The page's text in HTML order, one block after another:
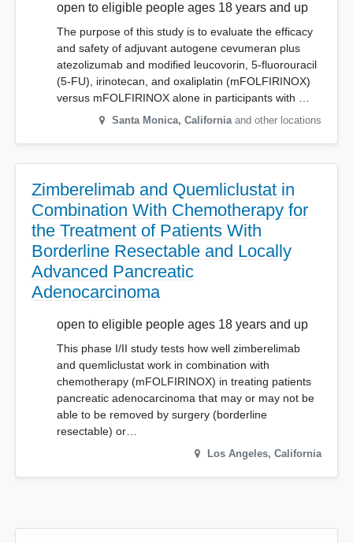
open to eligible people ages 18 years and up
The purpose of this study is to evaluate the efficacy
and safety of adjuvant autogene cevumeran plus
atezolizumab and modified leucovorin, 5-fluorouracil
(5-FU), irinotecan, and oxaliplatin (mFOLFIRINOX)
versus mFOLFIRINOX alone in participants with …
Santa Monica, California and other locations
Zimberelimab and Quemliclustat in
Combination With Chemotherapy for
the Treatment of Patients With
Borderline Resectable and Locally
Advanced Pancreatic
Adenocarcinoma
open to eligible people ages 18 years and up
This phase I/II study tests how well zimberelimab
and quemliclustat work in combination with
chemotherapy (mFOLFIRINOX) in treating patients
pancreatic adenocarcinoma that may or may not be
able to be removed by surgery (borderline
resectable) or…
Los Angeles, California